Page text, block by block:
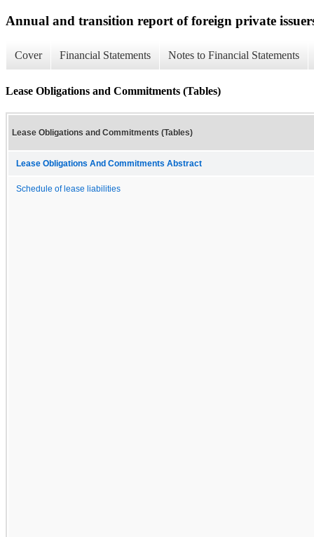
Annual and transition report of foreign private
Cover Financial Statements Notes to Financial Statements
Lease Obligations and Commitments (Tables)
Lease Obligations and Commitments (Tables)
Lease Obligations And Commitments Abstract
Schedule of lease liabilities